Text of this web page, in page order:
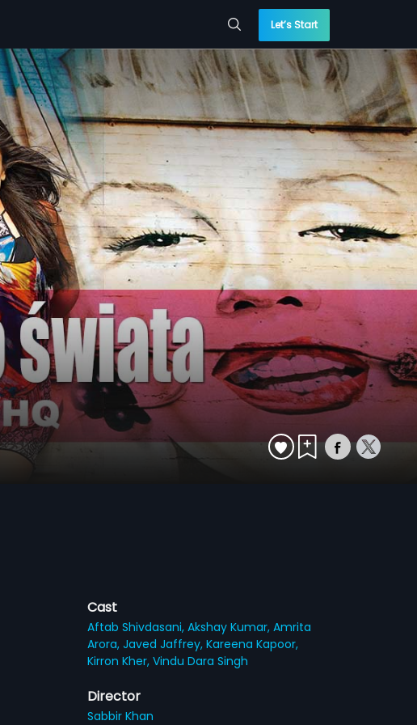
Let’s Start
Cast
Aftab Shivdasani,Akshay Kumar,Amrita
Arora,Javed Jaffrey,Kareena Kapoor,
Kirron Kher,Vindu Dara Singh
Director
Sabbir Khan